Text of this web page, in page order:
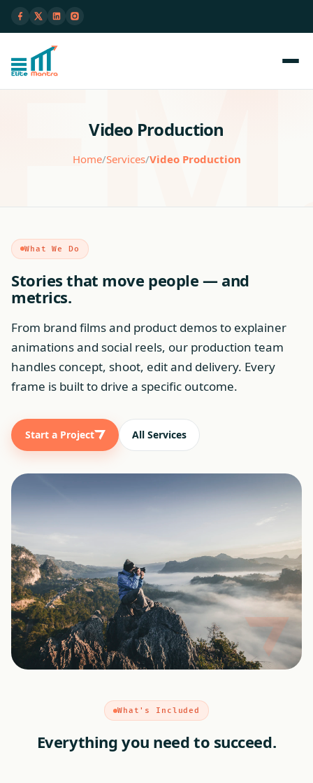
Video Production
Home/Services/Video Production
What We Do
Stories that move people — and
metrics.
From brand films and product demos to explainer
animations and social reels, our production team
handles concept, shoot, edit and delivery. Every
frame is built to drive a specific outcome.
Start a Project All Services
What's Included
Everything you need to succeed.